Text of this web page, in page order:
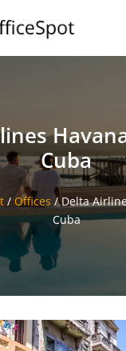
Cuba
/ Offices /Delta
Cuba